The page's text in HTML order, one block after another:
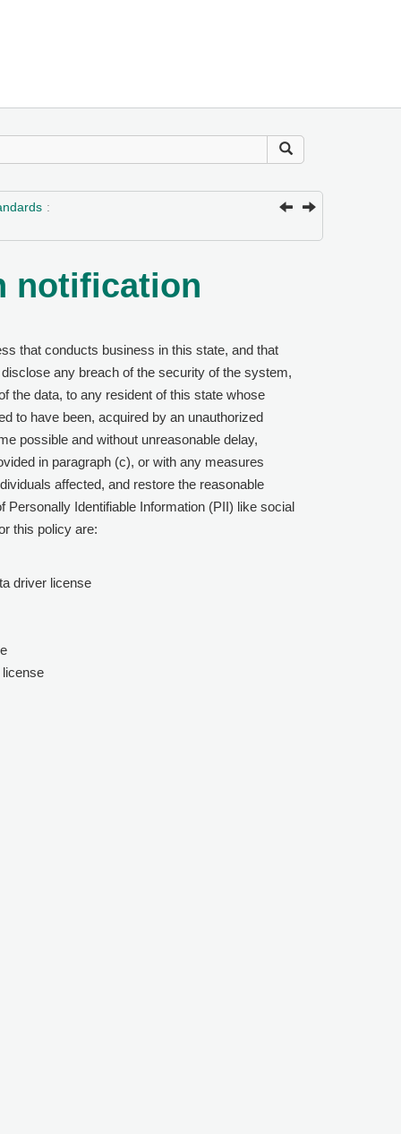
notification
that conducts business in this state, and that
any breach of the security of the system,
the data, to any resident of this state whose
to have been, acquired by an unauthorized
possible and without unreasonable delay,
in paragraph (c), or with any measures
affected, and restore the reasonable
Identifiable Information (PII) like social
this policy are:
driver license